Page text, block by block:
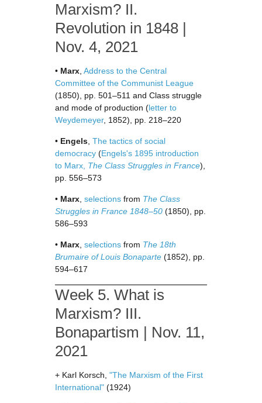
Marxism? II.
Revolution in 1848 |
Nov. 4, 2021
• Marx Address to the Central
Committee of the Communist League
(1850), pp. 501–511 and Class struggle
and mode of production (letter to
Weydemeyer, 1852), pp. 218–220
• Engels The tactics of social
democracy (Engels's 1895 introduction
to Marx, The Class Struggles in France),
pp. 556–573
• Marx selections from The Class
Struggles in France 1848–50 (1850), pp.
586–593
• Marx selections from The 18th
Brumaire of Louis Bonaparte (1852), pp.
594–617
Week 5. What is
Marxism? III.
Bonapartism | Nov. 11,
2021
+ Karl Korsch, "The Marxism of the First
International" (1924)